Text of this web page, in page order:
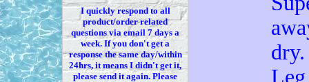
I quickly respond to all
product/order related
questions via email 7 days a
week. If you don'tget a
response the same day/within
24hrs, it means I didn'tget it,
please send it again. Please
dry.